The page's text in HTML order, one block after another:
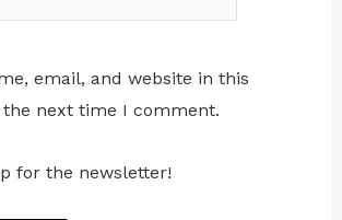
email, and website in this
next time I comment.
for the newsletter!